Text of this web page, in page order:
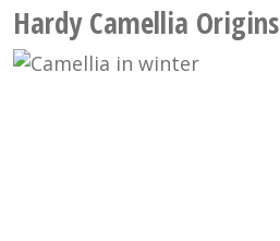
Hardy Camellia Origins